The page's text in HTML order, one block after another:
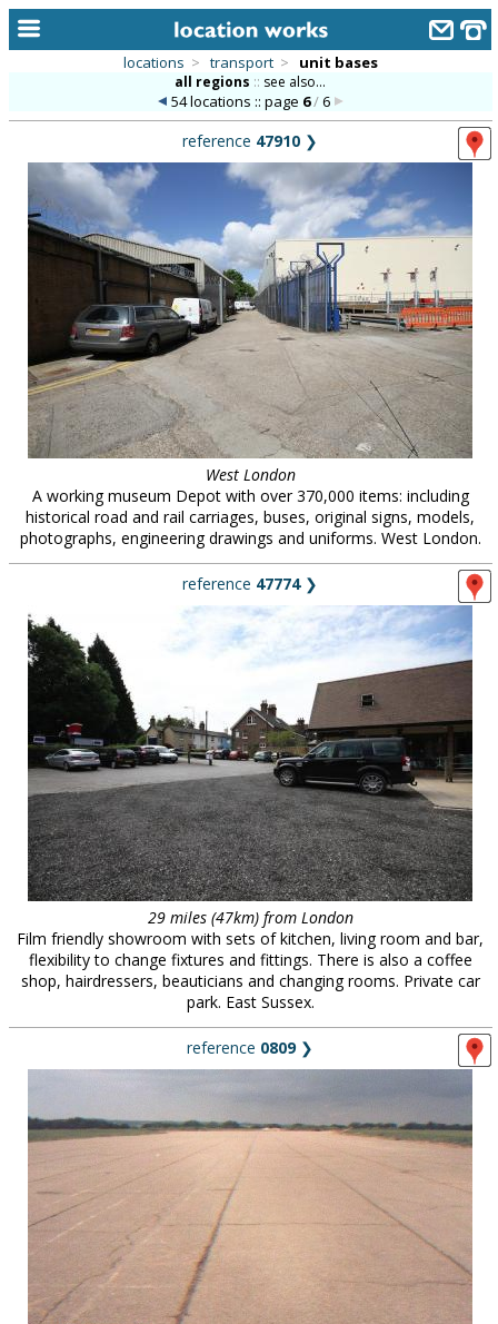
alphabetic index
categories
library
new locations
contact us
meet the team
clients & credits
locations > transport > unit bases
all regions :: see also...
54 locations :: page 6/6
reference 47910 ❯
West London
A working museum Depot with over 370,000 items: including
historical road and rail carriages, buses, original signs, models,
photographs, engineering drawings and uniforms. West London.
reference 47774❯
29 miles (47km) from London
Film friendly showroom with sets of kitchen, living room and bar,
flexibility to change fixtures and fittings. There is also a coffee
shop, hairdressers, beauticians and changing rooms. Private car
park. East Sussex.
reference 0809❯